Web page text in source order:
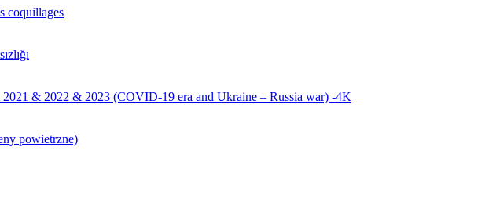
coquillages
& 2022 & 2023 (COVID-19 era and Ukraine – Russia war) -4K
powietrzne)